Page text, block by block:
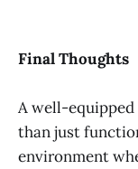
Final Thoughts
A well-equipped
than just
environment